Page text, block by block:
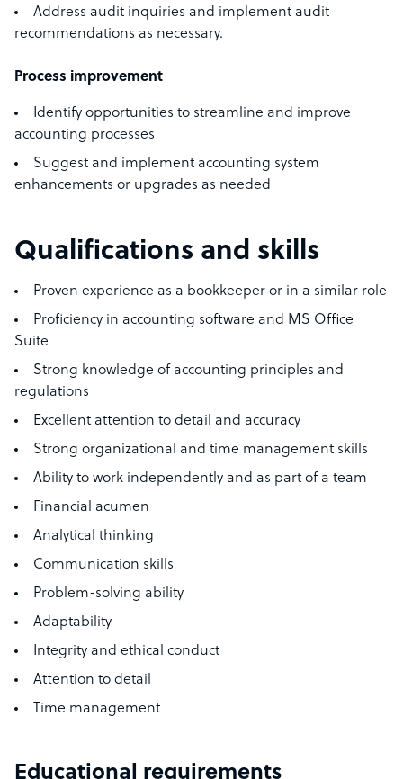
Address audit inquiries and implement audit
recommendations as necessary.
Process improvement
Identify opportunities to streamline and improve
accounting processes
Suggest and implement accounting system
enhancements or upgrades as needed
Qualifications and skills
Proven experience as a bookkeeper or in a similar role
Proficiency in accounting software and MS Office
Suite
Strong knowledge of accounting principles and
regulations
Excellent attention to detail and accuracy
Strong organizational and time management skills
Ability to work independently and as part of a team
Financial acumen
Analytical thinking
Communication skills
Problem-solving ability
Adaptability
Integrity and ethical conduct
Attention to detail
Time management
Educational requirements